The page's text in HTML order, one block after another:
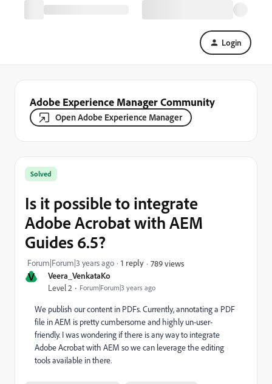
Login
Adobe Experience Manager Community
Open Adobe Experience Manager
V Veera_VenkataKo
Level 2 Forum|Forum|3 years ago
Solved
Is it possible to integrate
Adobe Acrobat with AEM
Guides 6.5?
Forum|Forum|3 years ago 1 reply 789 views
We publish our content in PDFs. Currently, annotating a PDF
file in AEM is pretty cumbersome and highly un-user-
friendly. I was wondering if there is any way to integrate
Adobe Acrobat with AEM so we can leverage the editing
tools available in there.